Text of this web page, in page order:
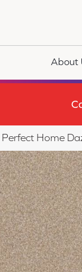
About
Perfect Home